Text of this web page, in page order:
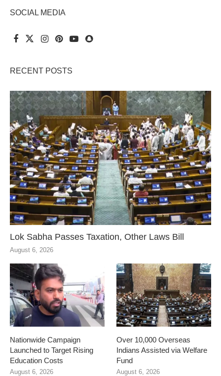
SOCIAL MEDIA
RECENT POSTS
Lok Sabha Passes Taxation, Other Laws Bill
August 6, 2026
Nationwide Campaign
Launched to Target Rising
Education Costs
August 6, 2026
Over 10,000 Overseas
Indians Assisted via Welfare
Fund
August 6, 2026